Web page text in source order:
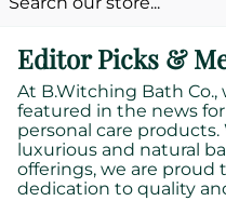
Editor Picks &
At B.Witching Bath
featured in the news
personal care
luxurious and natural
offerings, we are proud
dedication to quality